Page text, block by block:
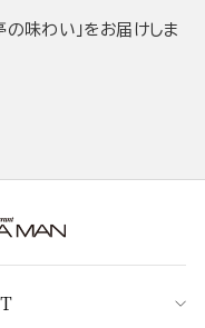
の味わい」をお届けしま